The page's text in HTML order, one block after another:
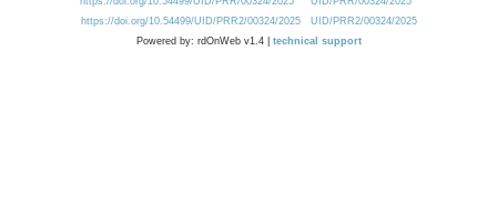
https://doi.org/10.54499/UID/PRR2/00324/2025
UID/PRR2/00324/2025
Powered by: rdOnWeb v1.4 | technical support